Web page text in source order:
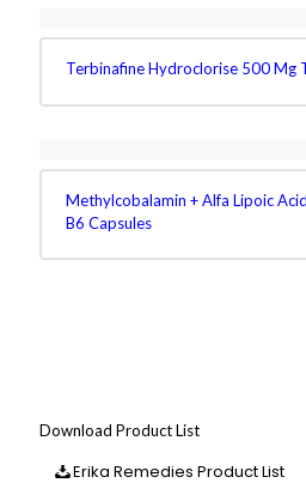
Terbinafine Hydroclorise 500 Mg
Methylcobalamin + Alfa Lipoic
B6 Capsules
Download Product List
Erika Remedies Product List